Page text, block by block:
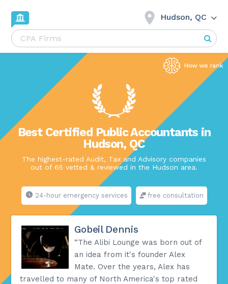
Hudson, QC
Best Certified Public Accountants in
Hudson, QC
The highest-rated Audit, Tax and Advisory companies
out of 65 vetted & reviewed in the Hudson area.
24-hour emergency services free consultation
Gobeil Dennis
“The Alibi Lounge was born out of
an idea from it's founder Alex
Mate. Over the years, Alex has
travelled to many of North America's top rated